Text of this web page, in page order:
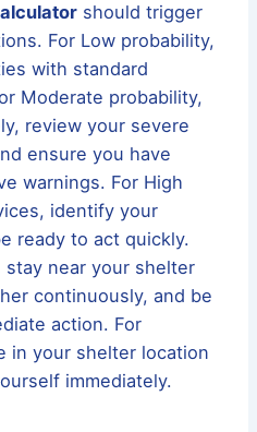
should trigger
For Low probability,
with standard
Moderate probability,
review your severe
ensure you have
warnings. For High
identify your
ready to act quickly.
stay near your shelter
continuously, and be
action. For
in your shelter location
immediately.